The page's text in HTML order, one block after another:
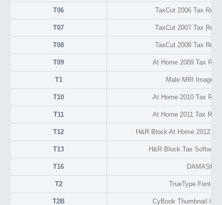
T06 TaxCut 2006 Tax
T07 TaxCut 2007 Tax
T08 TaxCut 2008 Tax
T09 At Home 2009 Tax
T1 Male MRI Image
T10 At Home 2010 Tax
T11 At Home 2011 Tax
T12 H&R Block At Home 2012
T13 H&R Block Tax Software
T16 DAMASK
T2 TrueType Font
T2B CyBook Thumbnail